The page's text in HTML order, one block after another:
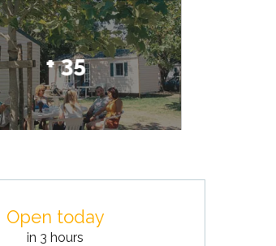
+ 35
Open today
in 3 hours